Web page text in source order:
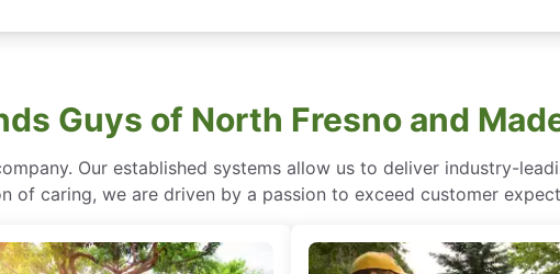
Guys of North Fresno and
Our established systems allow us to deliver industry-
of caring, we are driven by a passion to exceed customer